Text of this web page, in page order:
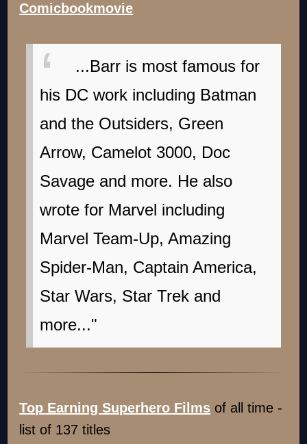
Comicbookmovie
...Barr is most famous for
his DC work including Batman
and the Outsiders, Green
Arrow, Camelot 3000, Doc
Savage and more. He also
wrote for Marvel including
Marvel Team-Up, Amazing
Spider-Man, Captain America,
Star Wars, Star Trek and
more..."
Top Earning Superhero Films of all time -
list of 137 titles